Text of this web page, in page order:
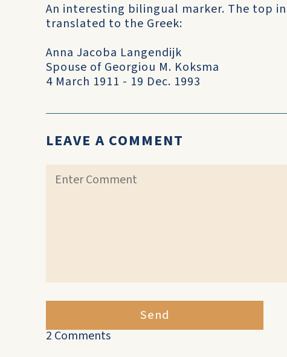
An interesting bilingual marker. The top
translated to the Greek:
Anna Jacoba Langendijk
Spouse of Georgiou M. Koksma
4 March 1911 - 19 Dec. 1993
LEAVE A COMMENT
Send
2 Comments